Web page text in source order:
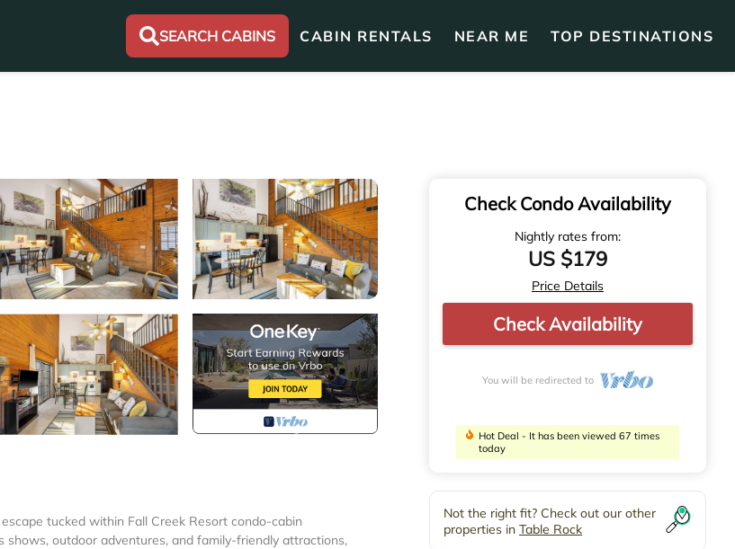
SEARCH CABINS CABIN RENTALS NEAR ME TOP DESTINATIONS
tucked within Fall Creek Resort condo-cabin
shows, outdoor adventures, and family-friendly attractions,
Check Condo Availability
Nightly rates from:
US $179
Price Details
Check Availability
You will be redirected to
Hot Deal - It has been viewed 67 times
today
Not the right fit? Check out our other
properties in Table Rock